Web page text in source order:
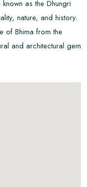
as the Dhungri
nature, and history.
of Bhima from the
and architectural gem